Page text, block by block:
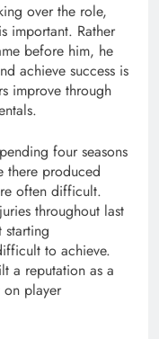
over the role,
important. Rather
before him, he
achieve success is
improve through
four seasons
there produced
often difficult.
throughout last
starting
to achieve.
a reputation as a
player